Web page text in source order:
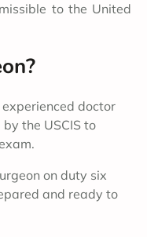
to the United
doctor
the USCIS to
on duty six
and ready to